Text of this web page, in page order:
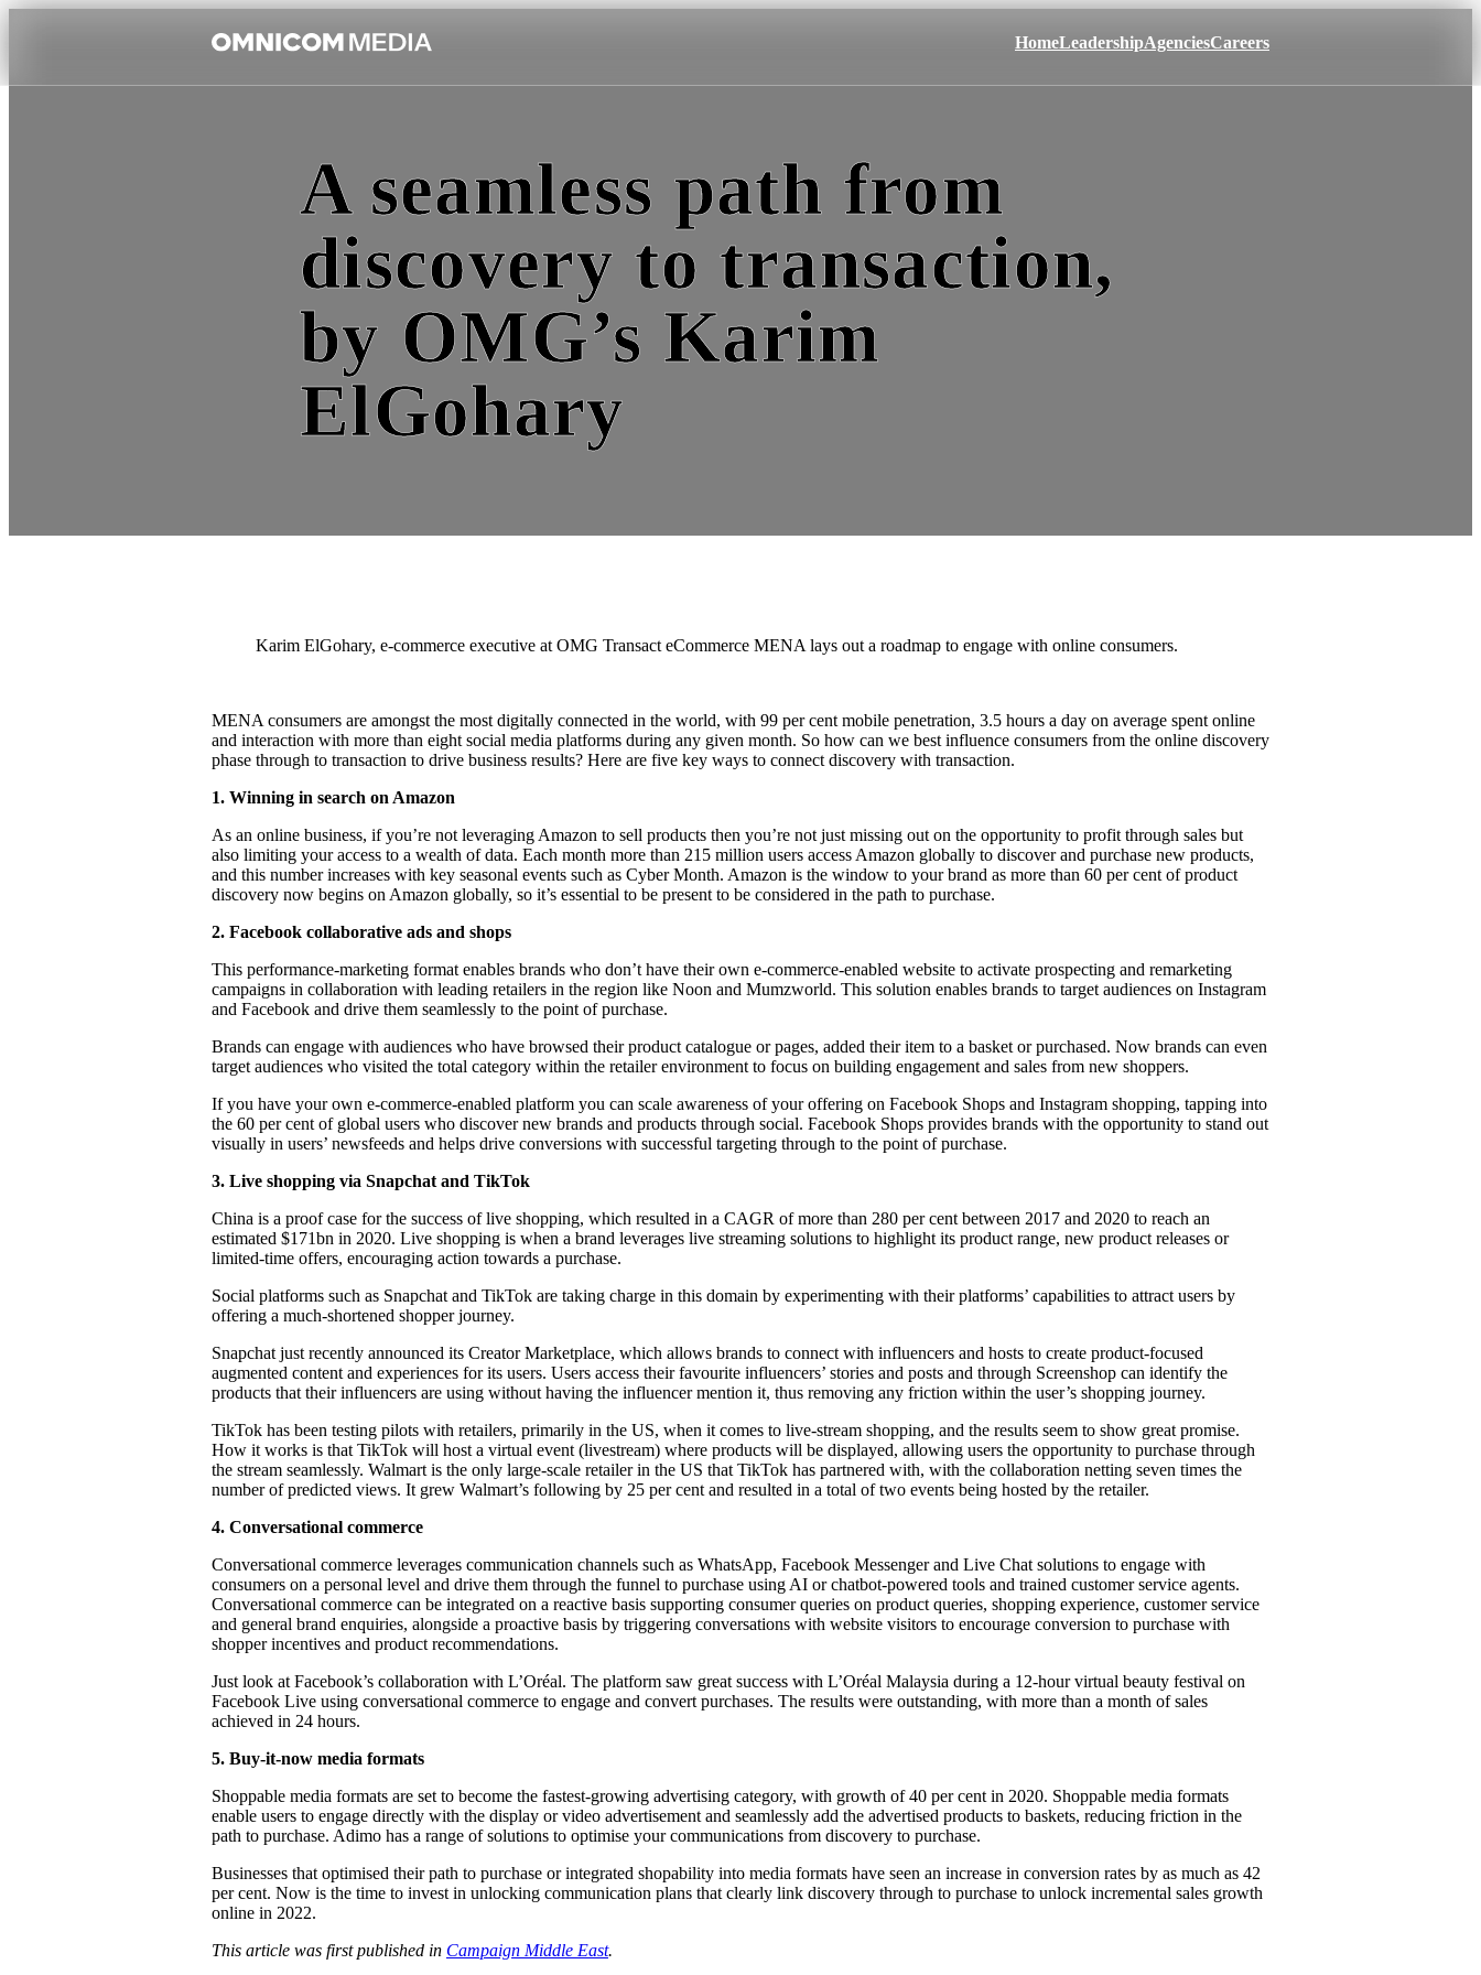
HomeLeadershipAgenciesCareers
A seamless path from
discovery to transaction,
by OMG’s Karim
ElGohary
Karim ElGohary, e-commerce executive at OMG Transact eCommerce MENA lays out a roadmap to engage with online consumers.
MENA consumers are amongst the most digitally connected in the world, with 99 per cent mobile penetration, 3.5 hours a day on average spent online
and interaction with more than eight social media platforms during any given month. So how can we best influence consumers from the online discovery
phase through to transaction to drive business results? Here are five key ways to connect discovery with transaction.
1. Winning in search on Amazon
As an online business, if you’re not leveraging Amazon to sell products then you’re not just missing out on the opportunity to profit through sales but
also limiting your access to a wealth of data. Each month more than 215 million users access Amazon globally to discover and purchase new products,
and this number increases with key seasonal events such as Cyber Month. Amazon is the window to your brand as more than 60 per cent of product
discovery now begins on Amazon globally, so it’s essential to be present to be considered in the path to purchase.
2. Facebook collaborative ads and shops
This performance-marketing format enables brands who don’t have their own e-commerce-enabled website to activate prospecting and remarketing
campaigns in collaboration with leading retailers in the region like Noon and Mumzworld. This solution enables brands to target audiences on Instagram
and Facebook and drive them seamlessly to the point of purchase.
Brands can engage with audiences who have browsed their product catalogue or pages, added their item to a basket or purchased. Now brands can even
target audiences who visited the total category within the retailer environment to focus on building engagement and sales from new shoppers.
If you have your own e-commerce-enabled platform you can scale awareness of your offering on Facebook Shops and Instagram shopping, tapping into
the 60 per cent of global users who discover new brands and products through social. Facebook Shops provides brands with the opportunity to stand out
visually in users’ newsfeeds and helps drive conversions with successful targeting through to the point of purchase.
3. Live shopping via Snapchat and TikTok
China is a proof case for the success of live shopping, which resulted in a CAGR of more than 280 per cent between 2017 and 2020 to reach an
estimated $171bn in 2020. Live shopping is when a brand leverages live streaming solutions to highlight its product range, new product releases or
limited-time offers, encouraging action towards a purchase.
Social platforms such as Snapchat and TikTok are taking charge in this domain by experimenting with their platforms’ capabilities to attract users by
offering a much-shortened shopper journey.
Snapchat just recently announced its Creator Marketplace, which allows brands to connect with influencers and hosts to create product-focused
augmented content and experiences for its users. Users access their favourite influencers’ stories and posts and through Screenshop can identify the
products that their influencers are using without having the influencer mention it, thus removing any friction within the user’s shopping journey.
TikTok has been testing pilots with retailers, primarily in the US, when it comes to live-stream shopping, and the results seem to show great promise.
How it works is that TikTok will host a virtual event (livestream) where products will be displayed, allowing users the opportunity to purchase through
the stream seamlessly. Walmart is the only large-scale retailer in the US that TikTok has partnered with, with the collaboration netting seven times the
number of predicted views. It grew Walmart’s following by 25 per cent and resulted in a total of two events being hosted by the retailer.
4. Conversational commerce
Conversational commerce leverages communication channels such as WhatsApp, Facebook Messenger and Live Chat solutions to engage with
consumers on a personal level and drive them through the funnel to purchase using AI or chatbot-powered tools and trained customer service agents.
Conversational commerce can be integrated on a reactive basis supporting consumer queries on product queries, shopping experience, customer service
and general brand enquiries, alongside a proactive basis by triggering conversations with website visitors to encourage conversion to purchase with
shopper incentives and product recommendations.
Just look at Facebook’s collaboration with L’Oréal. The platform saw great success with L’Oréal Malaysia during a 12-hour virtual beauty festival on
Facebook Live using conversational commerce to engage and convert purchases. The results were outstanding, with more than a month of sales
achieved in 24 hours.
5. Buy-it-now media formats
Shoppable media formats are set to become the fastest-growing advertising category, with growth of 40 per cent in 2020. Shoppable media formats
enable users to engage directly with the display or video advertisement and seamlessly add the advertised products to baskets, reducing friction in the
path to purchase. Adimo has a range of solutions to optimise your communications from discovery to purchase.
Businesses that optimised their path to purchase or integrated shopability into media formats have seen an increase in conversion rates by as much as 42
per cent. Now is the time to invest in unlocking communication plans that clearly link discovery through to purchase to unlock incremental sales growth
online in 2022.
This article was first published in Campaign Middle East.